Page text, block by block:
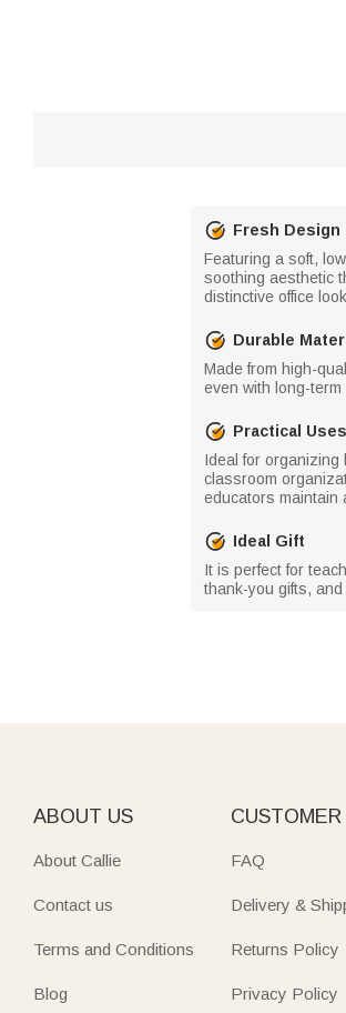
Fresh Design
Featuring a soft,
soothing aesthetic
distinctive office
Durable
Made from high-
even with long-
Practical Uses
Ideal for
classroom
educators maintain
Ideal Gift
It is perfect for
thank-you gifts,
ABOUT US
About Callie
Contact us
Terms and Conditions
Blog
FAQ
Delivery &
Returns Policy
Privacy Policy